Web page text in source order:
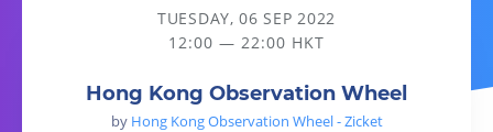
TUESDAY, 06 SEP 2022
12:00 — 22:00 HKT
Hong Kong Observation Wheel
by Hong Kong Observation Wheel - Zicket